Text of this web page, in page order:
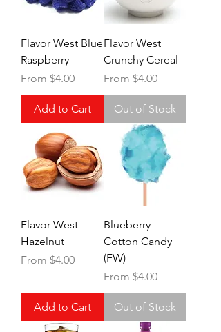
Flavor West Blue
Raspberry
From $4.00
Sale Price
Add to Cart
Flavor West
Crunchy Cereal
From $4.00
Sale Price
Out of Stock
Flavor West
Hazelnut
From $4.00
Sale Price
Add to Cart
Blueberry
Cotton Candy
(FW)
From $4.00
Sale Price
Out of Stock